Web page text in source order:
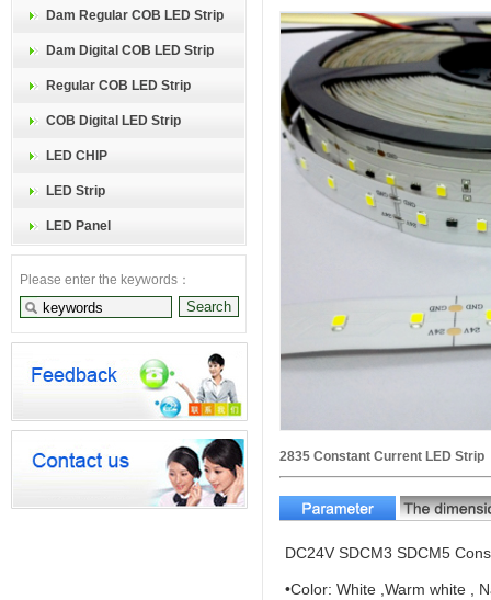
Dam Regular COB LED Strip
Dam Digital COB LED Strip
Regular COB LED Strip
COB Digital LED Strip
LED CHIP
LED Strip
LED Panel
Please enter the keywords：
2835 Constant Current LED Strip
DC24V SDCM3 SDCM5
•Color: White ,Warm white ,